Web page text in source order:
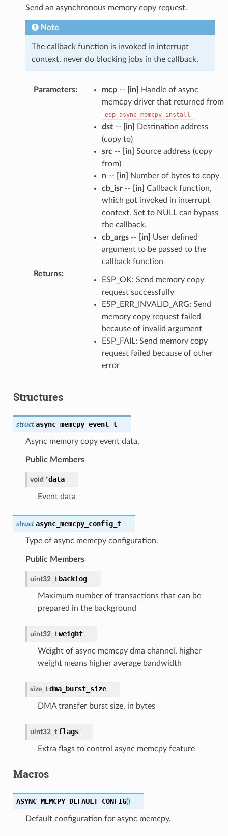
Send an asynchronous memory copy request.
Note
The callback function is invoked in interrupt
context, never do blocking jobs in the callback.
Parameters: mcp-- [in]
Handle of async
memcpy driver that returned from
esp_async_memcpy_install
dst-- [in]
Destination address
(copy to)
src-- [in] Source address (copy
from)
n-- [in]
Number of bytes to copy
cb_isr-- [in] Callback function,
which got invoked in interrupt
context. Set to NULL can bypass
the callback.
cb_args-- [in]
User defined
argument to be passed to the
callback function
Returns:
ESP_OK: Send memory copy
request successfully
ESP_ERR_INVALID_ARG: Send
memory copy request failed
because of invalid argument
ESP_FAIL: Send memory copy
request failed because of other
error
Structures
struct async_memcpy_event_t
Async memory copy event data.
Public Members
void *data
Event data
struct async_memcpy_config_t
Type of async memcpy configuration.
Public Members
uint32_t backlog
Maximum number of transactions that can be
prepared in the background
uint32_t weight
Weight of async memcpy dma channel, higher
weight means higher average bandwidth
size_t dma_burst_size
DMA transfer burst size, in bytes
uint32_t flags
Extra flags to control async memcpy feature
Macros
ASYNC_MEMCPY_DEFAULT_CONFIG()
Default configuration for async memcpy.